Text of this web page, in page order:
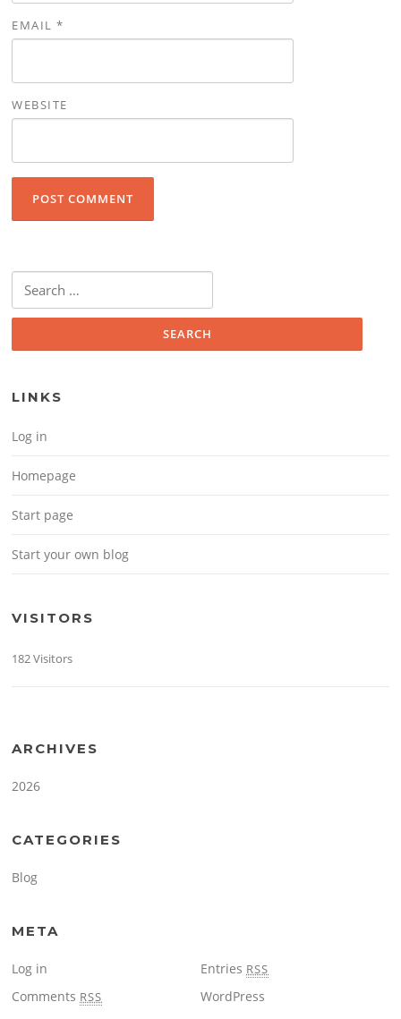
EMAIL*
WEBSITE
Search for:
LINKS
Log in
Homepage
Start page
Start your own blog
VISITORS
182 Visitors
ARCHIVES
2026
CATEGORIES
Blog
META
Log in Entries RSS
Comments RSS WordPress